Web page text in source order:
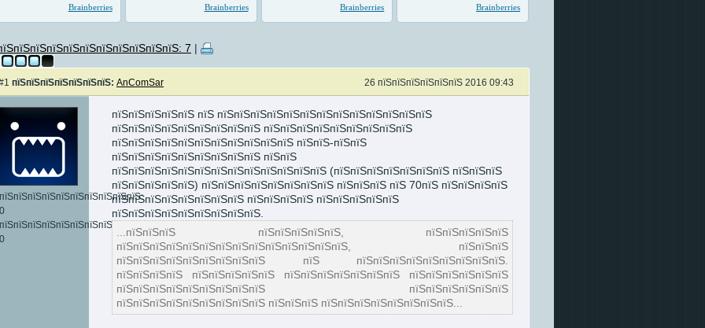
7 |
26 пїЅпїЅпїЅпїЅпїЅпїЅ 2016 09:43
пїЅпїЅпїЅпїЅпїЅпїЅпїЅ: AnComSar
пїЅпїЅпїЅпїЅпїЅпїЅпїЅпїЅпїЅпїЅ:
0
пїЅпїЅпїЅпїЅпїЅпїЅпїЅпїЅпїЅпїЅпїЅпїЅ:
0
пїЅпїЅпїЅпїЅпїЅ пїЅ пїЅпїЅпїЅпїЅпїЅпїЅпїЅпїЅпїЅпїЅпїЅпїЅпїЅ
пїЅпїЅпїЅпїЅпїЅпїЅпїЅпїЅпїЅ пїЅпїЅпїЅпїЅпїЅпїЅпїЅпїЅпїЅ
пїЅпїЅпїЅпїЅпїЅпїЅпїЅпїЅпїЅпїЅпїЅ пїЅпїЅ-пїЅпїЅ
пїЅпїЅпїЅпїЅпїЅпїЅпїЅпїЅпїЅ пїЅпїЅ
пїЅпїЅпїЅпїЅпїЅпїЅпїЅпїЅпїЅпїЅпїЅпїЅпїЅ (пїЅпїЅпїЅпїЅпїЅпїЅпїЅ пїЅпїЅпїЅ
пїЅпїЅпїЅпїЅпїЅ) пїЅпїЅпїЅпїЅпїЅпїЅпїЅпїЅ пїЅпїЅпїЅ пїЅ 70пїЅ пїЅпїЅпїЅпїЅ
пїЅпїЅпїЅпїЅпїЅпїЅпїЅпїЅ пїЅпїЅпїЅпїЅ пїЅпїЅпїЅпїЅпїЅ
пїЅпїЅпїЅпїЅпїЅпїЅпїЅпїЅпїЅ.
...пїЅпїЅпїЅ пїЅпїЅпїЅпїЅпїЅ, пїЅпїЅпїЅпїЅпїЅ
пїЅпїЅпїЅпїЅпїЅпїЅпїЅпїЅпїЅпїЅпїЅпїЅпїЅпїЅ, пїЅпїЅпїЅ
пїЅпїЅпїЅпїЅпїЅпїЅпїЅпїЅпїЅ пїЅ пїЅпїЅпїЅпїЅпїЅпїЅпїЅпїЅпїЅ.
пїЅпїЅпїЅпїЅ пїЅпїЅпїЅпїЅпїЅ пїЅпїЅпїЅпїЅпїЅпїЅпїЅ пїЅпїЅпїЅпїЅпїЅпїЅ
пїЅпїЅпїЅпїЅпїЅпїЅпїЅпїЅпїЅ пїЅпїЅпїЅпїЅпїЅпїЅ
пїЅпїЅпїЅпїЅпїЅпїЅпїЅпїЅпїЅ пїЅпїЅпїЅ пїЅпїЅпїЅпїЅпїЅпїЅпїЅпїЅ...